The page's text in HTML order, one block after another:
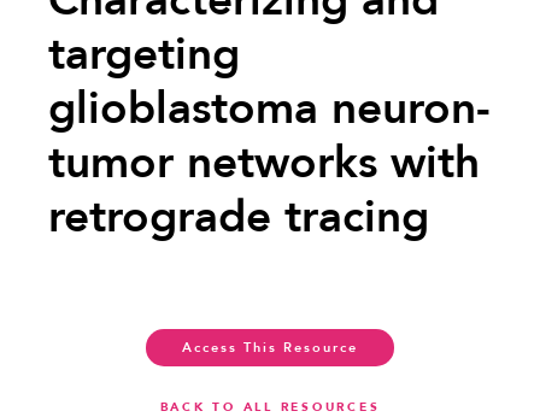
targeting
glioblastoma neuron-
tumor networks with
retrograde tracing
Access This Resource
BACK TO ALL RESOURCES